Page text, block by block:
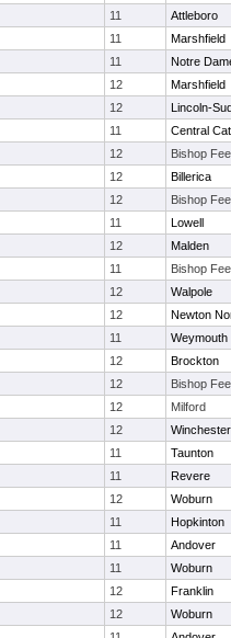
11
Attleboro
11
Marshfield
11
Notre
12
Marshfield
12
Lincoln-
11
Central
12
Bishop
12
Billerica
12
Bishop
11
Lowell
12
Malden
11
Bishop
12
Walpole
12
Newton
11
Weymouth
12
Brockton
12
Bishop
12
Milford
12
Winchester
11
Taunton
11
Revere
12
Woburn
11
Hopkinton
11
Andover
11
Woburn
12
Franklin
12
Woburn